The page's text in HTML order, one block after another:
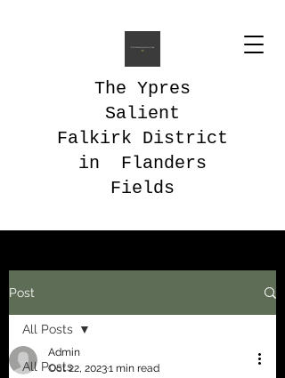
The Ypres
Salient
Falkirk District
in Flanders
Fields
Post
All Posts
All Posts
Admin
Oct 22, 20231 min read